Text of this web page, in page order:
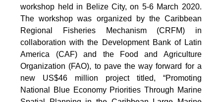
workshop held in Belize City, on 5-6 March 2020.
The workshop was organized by the Caribbean
Regional Fisheries Mechanism (CRFM) in
collaboration with the Development Bank of Latin
America (CAF) and the Food and Agriculture
Organization (FAO), to pave the way forward for a
new US$46 million project titled, “Promoting
National Blue Economy Priorities Through Marine